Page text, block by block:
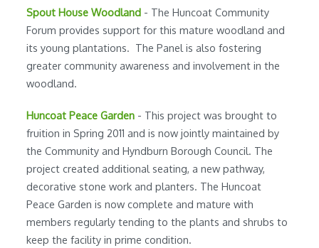
Spout House Woodland - The Huncoat Community
Forum provides support for this mature woodland and
its young plantations. The Panel is also fostering
greater community awareness and involvement in the
woodland.
Huncoat Peace Garden - This project was brought to
fruition in Spring 2011 and is now jointly maintained by
the Community and Hyndburn Borough Council. The
project created additional seating, a new pathway,
decorative stone work and planters. The Huncoat
Peace Garden is now complete and mature with
members regularly tending to the plants and shrubs to
keep the facility in prime condition.